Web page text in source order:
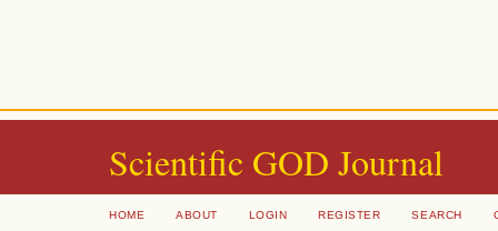
Scientific GOD Journal
HOME ABOUT LOGIN REGISTER SEARCH